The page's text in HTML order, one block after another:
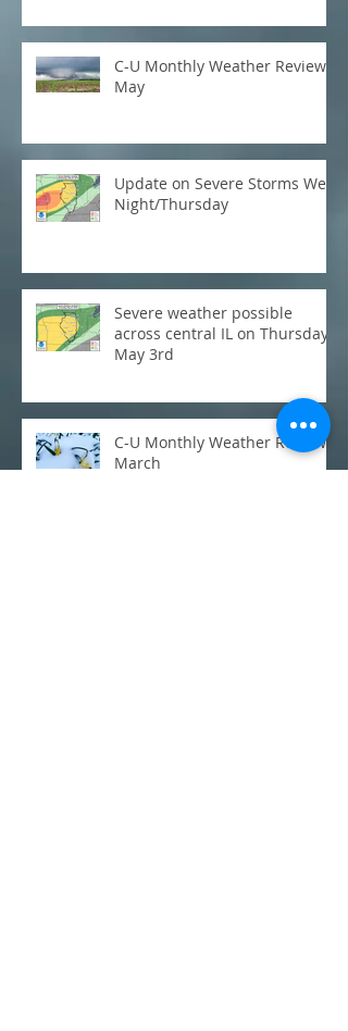
C-U Monthly Weather Review:
May
Update on Severe Storms Wed
Night/Thursday
Severe weather possible
across central IL on Thursday,
May 3rd
C-U Monthly Weather Review:
March